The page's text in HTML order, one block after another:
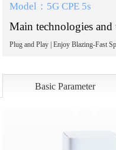
Model：5G CPE 5s
Main technologies
Plug and Play | Enjoy Blazing-Fast
Basic Parameter